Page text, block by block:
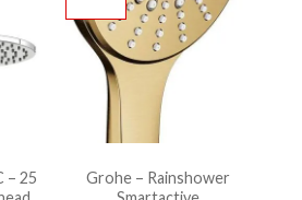
– 25
Grohe – Rainshower